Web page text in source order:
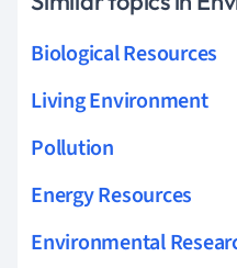
Biological Resources
Living Environment
Pollution
Energy Resources
Environmental